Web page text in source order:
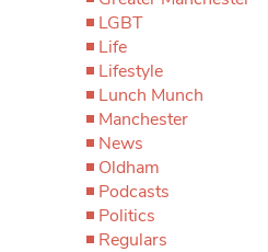
LGBT
Life
Lifestyle
Lunch Munch
Manchester
News
Oldham
Podcasts
Politics
Regulars